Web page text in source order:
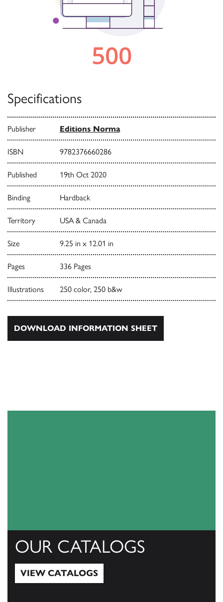
Specifications
Publisher Editions Norma
ISBN 9782376660286
Published 19th Oct 2020
Binding Hardback
Territory USA & Canada
Size 9.25 in x 12.01 in
Pages 336 Pages
Illustrations 250 color, 250 b&w
DOWNLOAD INFORMATION SHEET
OUR CATALOGS
VIEW CATALOGS